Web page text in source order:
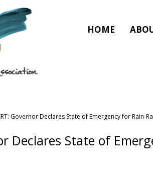
HOME
Governor Declares State of Emergency for Rain-
Declares State of